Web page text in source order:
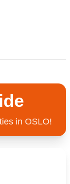
in OSLO!